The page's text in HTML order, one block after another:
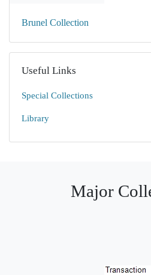
Brunel Collection
Useful Links
Special Collections
Library
Major